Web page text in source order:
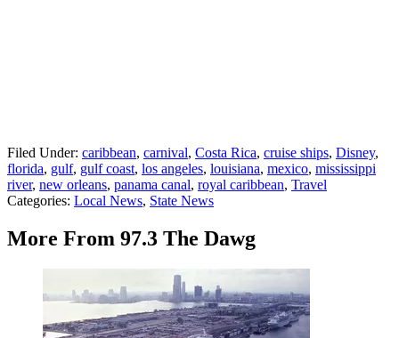
Filed Under: caribbean, carnival, Costa Rica, cruise ships, Disney,
florida, gulf, gulf coast, los angeles, louisiana, mexico, mississippi
river, new orleans, panama canal, royal caribbean, Travel
Categories: Local News, State News
More From 97.3 The Dawg